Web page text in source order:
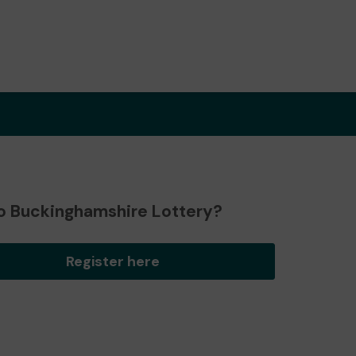
Buckinghamshire Lottery?
Register here